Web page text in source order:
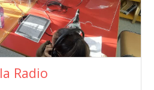
Radio